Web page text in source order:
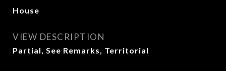
House
VIEW DESCRIPTION
Partial, See Remarks, Territorial